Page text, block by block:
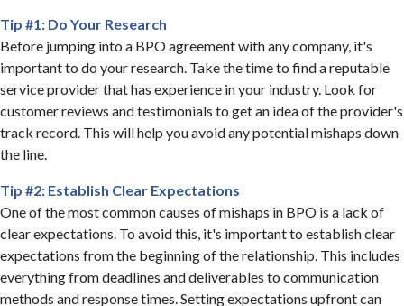
Tip #1: Do Your Research
Before jumping into a BPO agreement with any company, it's
important to do your research. Take the time to find a reputable
service provider that has experience in your industry. Look for
customer reviews and testimonials to get an idea of the provider's
track record. This will help you avoid any potential mishaps down
the line.
Tip #2: Establish Clear Expectations
One of the most common causes of mishaps in BPO is a lack of
clear expectations. To avoid this, it's important to establish clear
expectations from the beginning of the relationship. This includes
everything from deadlines and deliverables to communication
methods and response times. Setting expectations upfront can